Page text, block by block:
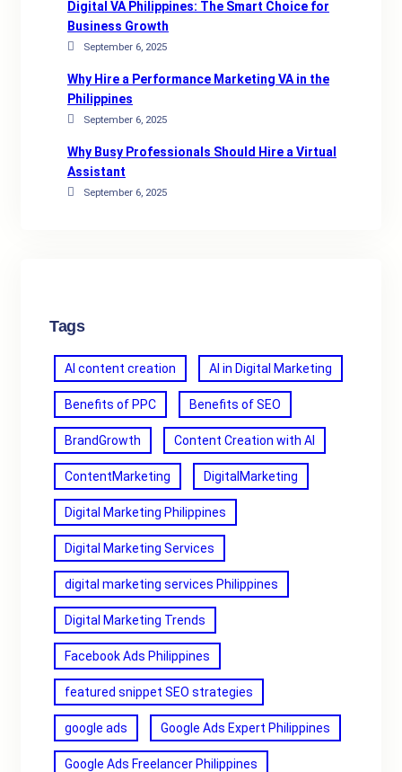
Digital VA Philippines: The Smart Choice for
Business Growth
September 6, 2025
Why Hire a Performance Marketing VA in the
Philippines
September 6, 2025
Why Busy Professionals Should Hire a Virtual
Assistant
September 6, 2025
Tags
AI content creation AI in Digital Marketing
Benefits of PPC Benefits of SEO
BrandGrowth Content Creation with AI
ContentMarketing DigitalMarketing
Digital Marketing Philippines
Digital Marketing Services
digital marketing services Philippines
Digital Marketing Trends
Facebook Ads Philippines
featured snippet SEO strategies
google ads Google Ads Expert Philippines
Google Ads Freelancer Philippines